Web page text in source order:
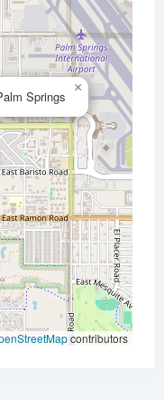
Springs
×
contributors